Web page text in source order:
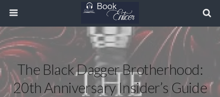
The Black Dagger Brotherhood:
20th Anniversary Insider’s Guide